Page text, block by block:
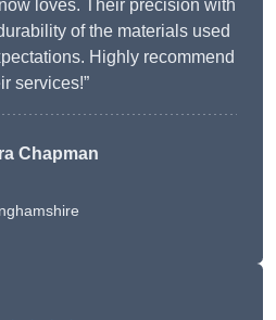
loves. Their precision with
of the materials used
Highly recommend
services!”
Chapman